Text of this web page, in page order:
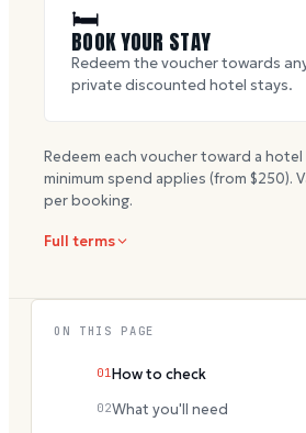
🛏
BOOK YOUR STAY
Redeem the voucher towards
private discounted hotel stays.
Redeem each voucher toward a
minimum spend applies (from $250).
per booking.
Full terms
ON THIS PAGE
01 How to check
02What you'll need